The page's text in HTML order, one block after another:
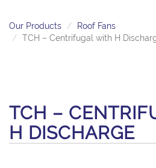
Our Products
Roof Fans
TCH – Centrifugal with H
TCH –
H DISCHARGE